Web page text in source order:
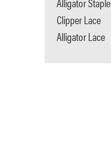
Clipper Lace
Alligator Lace